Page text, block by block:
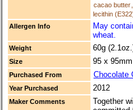
cacao butter
lecithin
Allergen Info
May
wheat.
Weight 60g
Size 95 x
Purchased From Chocolate
Year Purchased
2012
Maker Comments
Together